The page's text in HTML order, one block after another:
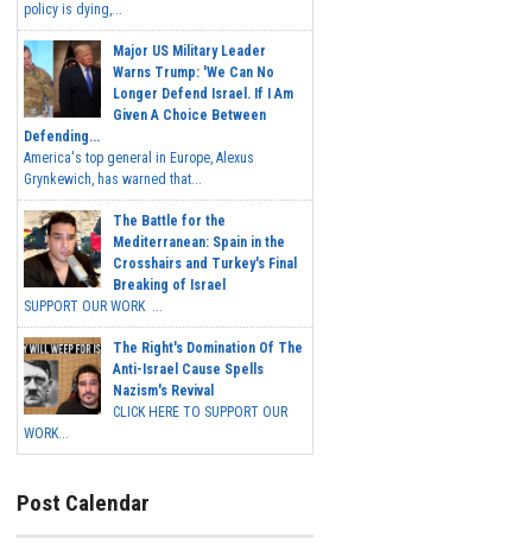
policy is dying,...
Major US Military Leader
Warns Trump: 'We Can No
Longer Defend Israel. If I Am
Given A Choice Between
Defending...
America's top general in Europe, Alexus
Grynkewich, has warned that...
The Battle for the
Mediterranean: Spain in the
Crosshairs and Turkey's Final
Breaking of Israel
SUPPORT OUR WORK ...
The Right's Domination Of The
Anti-Israel Cause Spells
Nazism's Revival
CLICK HERE TO SUPPORT OUR
WORK...
Post Calendar